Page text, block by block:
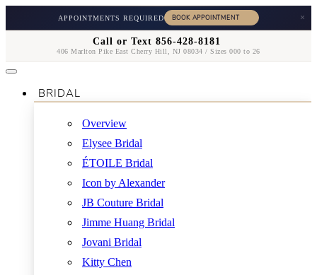
APPOINTMENTS REQUIRED ×
Call or Text 856-428-8181
406 Marlton Pike East Cherry Hill, NJ 08034 / Sizes 000 to 26
BRIDAL
Overview
Elysee Bridal
ÉTOILE Bridal
Icon by Alexander
JB Couture Bridal
Jimme Huang Bridal
Jovani Bridal
Kitty Chen